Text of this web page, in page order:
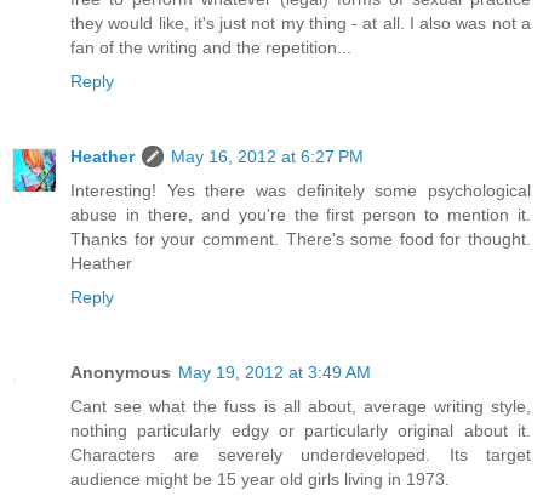
they would like, it's just not my thing - at all. I also was not a
fan of the writing and the repetition...
Reply
Heather
May 16, 2012 at 6:27 PM
Interesting! Yes there was definitely some psychological
abuse in there, and you're the first person to mention it.
Thanks for your comment. There's some food for thought.
Heather
Reply
Anonymous May 19, 2012 at 3:49 AM
Cant see what the fuss is all about, average writing style,
nothing particularly edgy or particularly original about it.
Characters are severely underdeveloped. Its target
audience might be 15 year old girls living in 1973.